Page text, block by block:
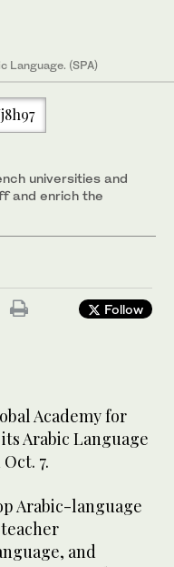
Language. (SPA)
universities and
and enrich the
Follow
Academy for
Arabic Language
7.
Arabic-language
and